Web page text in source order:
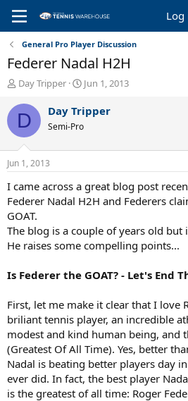
Log
General Pro Player Discussion
Federer Nadal H2H
T
r
a
d
s
t
a
r
t
e
r
Day Tripper
S
a
r
t
t
e
Jun 1, 2013
D Day Tripper
Semi-Pro
Jun 1, 2013
I came across a great blog post
Federer Nadal H2H and Federers
GOAT.
The blog is a couple of years old but
He raises some compelling points...
Is Federer the GOAT? - Let's End
First, let me make it clear that I love
briliant tennis player, an incredible
modest and kind human being, and
(Greatest Of All Time). Yes, better
Nadal is beating better players day
ever did. In fact, the best player
is the greatest of all time: Roger